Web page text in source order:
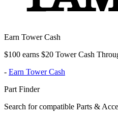
Earn Tower Cash
$100 earns $20 Tower Cash
- Earn Tower Cash
Part Finder
Search for compatible Parts &